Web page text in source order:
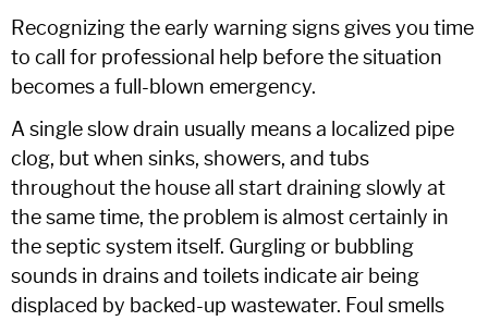
Recognizing the early warning signs gives you time
to call for professional help before the situation
becomes a full-blown emergency.
A single slow drain usually means a localized pipe
clog, but when sinks, showers, and tubs
throughout the house all start draining slowly at
the same time, the problem is almost certainly in
the septic system itself. Gurgling or bubbling
sounds in drains and toilets indicate air being
displaced by backed-up wastewater. Foul smells